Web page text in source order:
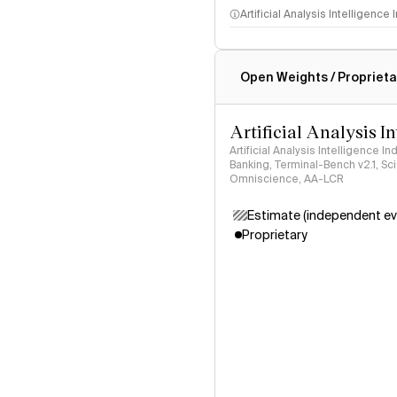
Artificial Analysis Intelligence
Open Weights /
Artificial Analysis
Artificial Analysis Intelligence
Banking, Terminal-Bench v2.1,
Omniscience, AA-LCR
Estimate (independent
Proprietary